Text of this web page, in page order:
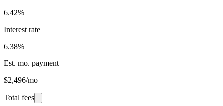
6.42%
Interest rate
6.38%
Est. mo. payment
$2,496/mo
Total fees